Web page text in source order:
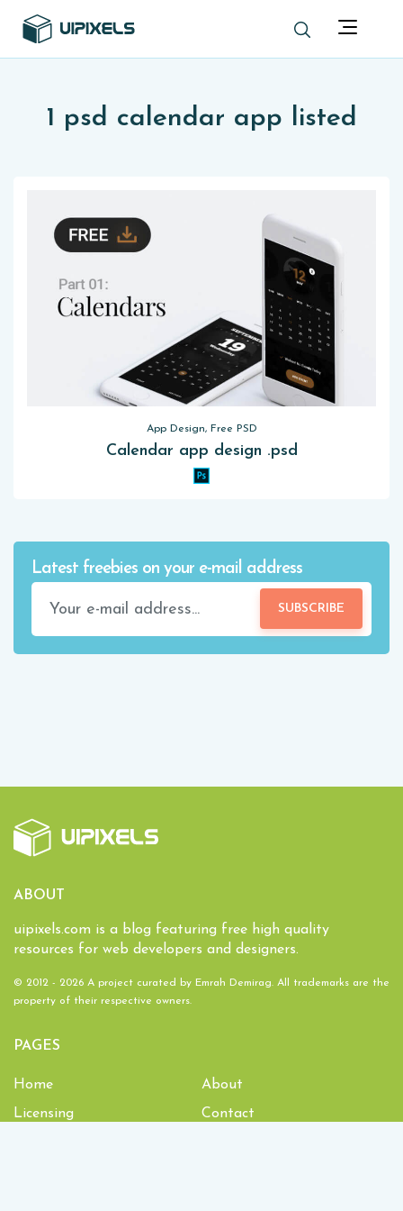
1 psd calendar app listed
App Design, Free PSD
Calendar app design .psd
Latest freebies on your e-mail address
SUBSCRIBE
ABOUT
uipixels.com is a blog featuring free high quality
resources for web developers and designers.
© 2012 - 2026 A project curated by Emrah Demirag. All trademarks are the
property of their respective owners.
PAGES
Home
About
Licensing
Contact